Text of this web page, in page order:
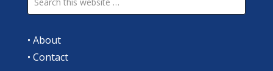
• About
• Contact